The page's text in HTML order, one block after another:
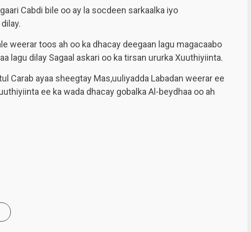
Cabdi bile oo ay la socdeen sarkaalka iyo
weerar toos ah oo ka dhacay deegaan lagu magacaabo
lagu dilay Sagaal askari oo ka tirsan ururka Xuuthiyiinta.
Carab ayaa sheegtay Mas,uuliyadda Labadan weerar ee
ee ka wada dhacay gobalka Al-beydhaa oo ah